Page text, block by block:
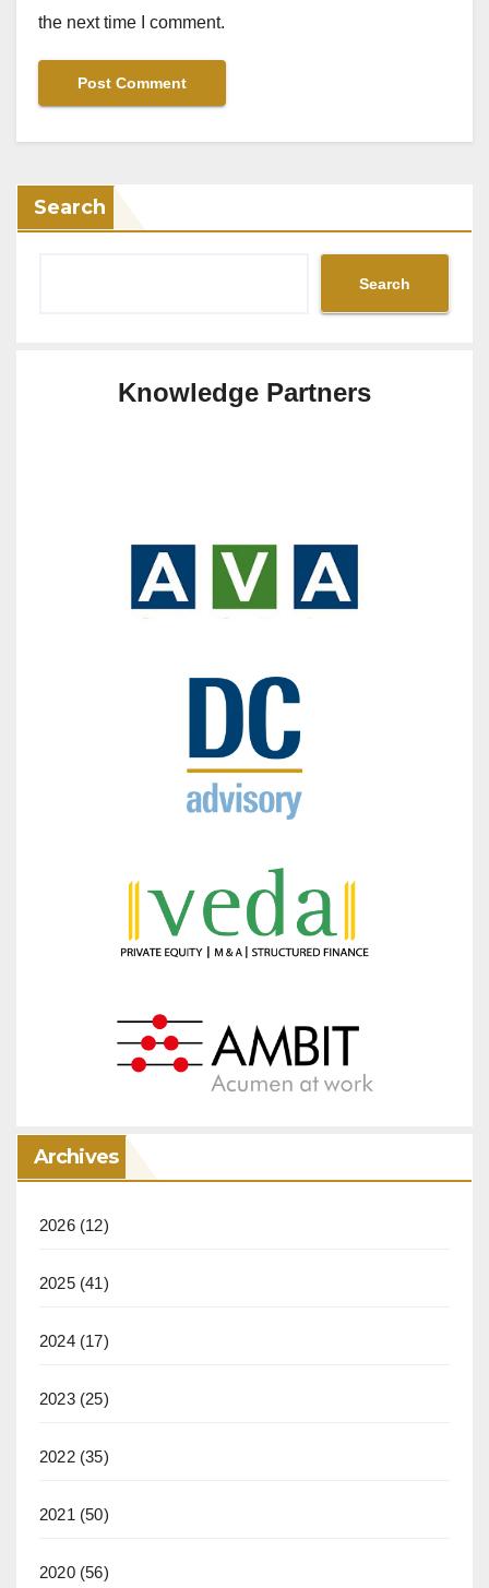
the next time I comment.
Search
Search
Knowledge Partners
Archives
2026(12)
2025(41)
2024(17)
2023(25)
2022(35)
2021 (50)
2020(56)